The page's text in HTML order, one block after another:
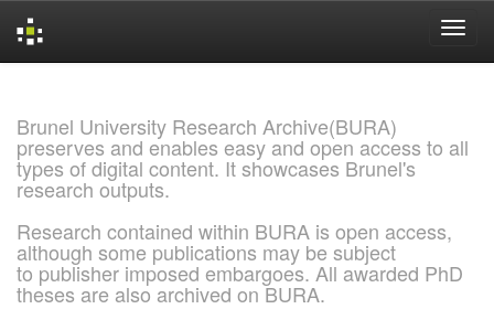
Brunel University Research Archive(BURA)
preserves and enables easy and open access to all
types of digital content. It showcases Brunel's
research outputs.
Research contained within BURA is open access,
although some publications may be subject
to publisher imposed embargoes. All awarded PhD
theses are also archived on BURA.